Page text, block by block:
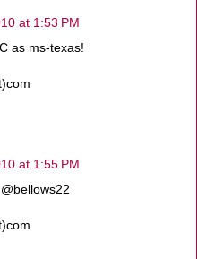
at 1:53 PM
as ms-texas!
at 1:55 PM